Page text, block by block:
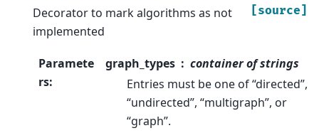
[source]
Decorator to mark algorithms as not
implemented
Paramete
rs:
graph_types
container of strings
Entries must be one of “directed”,
“undirected”, “multigraph”, or
“graph”.